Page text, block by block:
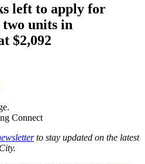
left to apply for
units in
$2,092
Connect
to stay updated on the latest